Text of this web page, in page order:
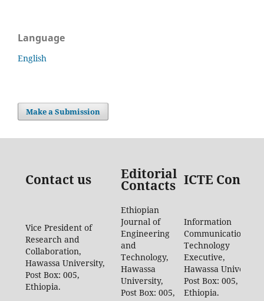
Language
English
Make a Submission
Contact us Editorial
Contacts ICTE
Vice President of
Research and
Collaboration,
Hawassa University,
Post Box: 005,
Ethiopia.
Ethiopian
Journal of
Engineering
and
Technology,
Hawassa
University,
Post Box: 005,
Information
Communication
Technology
Executive,
Hawassa University,
Post Box: 005,
Ethiopia.